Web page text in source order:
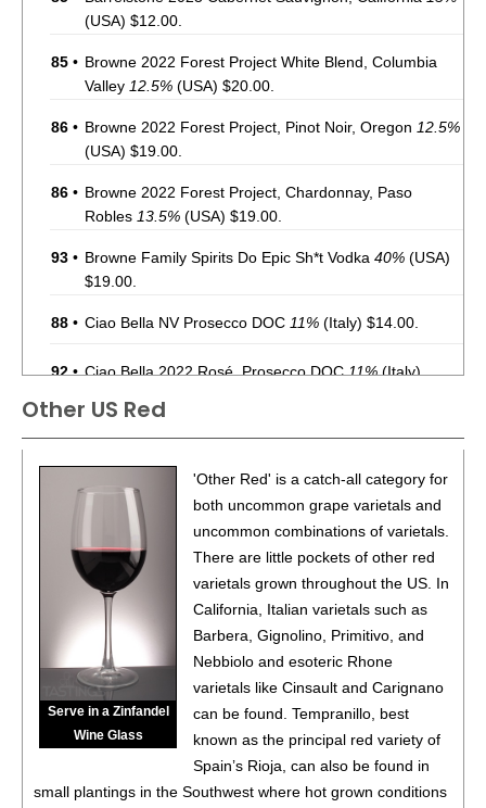
(USA) $12.00.
85 • Browne 2022 Forest Project White Blend, Columbia
Valley 12.5% (USA) $20.00.
86 • Browne 2022 Forest Project, Pinot Noir, Oregon 12.5%
(USA) $19.00.
86 • Browne 2022 Forest Project, Chardonnay, Paso
Robles 13.5% (USA) $19.00.
93 • Browne Family Spirits Do Epic Sh*t Vodka 40% (USA)
$19.00.
88 • Ciao Bella NV Prosecco DOC 11% (Italy) $14.00.
92• Ciao Bella 2022 Rosé, Prosecco DOC11%(Italy)
86• Cuvée 89 By Gruet NV Brut Sparkling Wine, American
Cuvée 89 By Gruet NV Brut Rosé Sparkling Wine,
American
(USA) $16.00.
•
Ely By Callaway Cellars 2020 Chardonnay, Paso
Robles
(USA) $19.00.
•
Ely By Callaway Cellars 2021 Chardonnay, Paso
Robles
(USA) $19.00.
87• House Wine NV Rosé Bubbles, American 12%(USA)
$19.00.
House Wine NV Rainbow Edition Rosé Bubbles,
Washington12%(USA) $4.00. - Bronze Medal
Other US Red
Serve in a Zinfandel
Wine Glass
'Other Red' is a catch-all category for
both uncommon grape varietals and
uncommon combinations of varietals.
There are little pockets of other red
varietals grown throughout the US. In
California, Italian varietals such as
Barbera, Gignolino, Primitivo, and
Nebbiolo and esoteric Rhone
varietals like Cinsault and Carignano
can be found. Tempranillo, best
known as the principal red variety of
Spain’s Rioja, can also be found in
small plantings in the Southwest where hot grown conditions